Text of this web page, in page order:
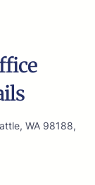
WA 98188,